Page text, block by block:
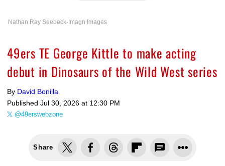
Nathan Ray Seebeck-Imagn Images
49ers TE George Kittle to make acting
debut in Dinosaurs of the Wild West series
By David Bonilla
Published Jul 30, 2026 at 12:30 PM
@49erswebzone
Share